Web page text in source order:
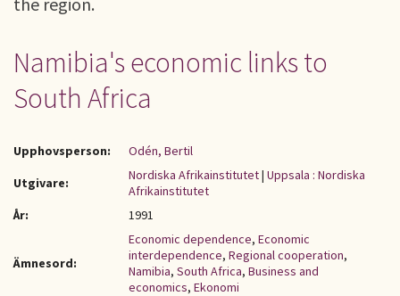
Namibia's economic links to
South Africa
Upphovsperson:
Odén, Bertil
Utgivare:
Nordiska Afrikainstitutet| Uppsala : Nordiska
Afrikainstitutet
År:
1991
Ämnesord:
Economic dependence, Economic
interdependence, Regional cooperation,
Namibia, South Africa, Business and
economics, Ekonomi